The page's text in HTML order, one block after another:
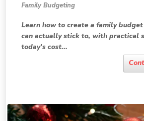
Family Budgeting
Learn how to create a family
can actually stick to, with practical
today’s cost...